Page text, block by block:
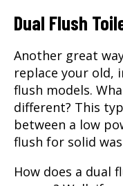
Dual Flush
Another great
replace your old,
flush models.
different? This
between a low
flush for solid
How does a dual